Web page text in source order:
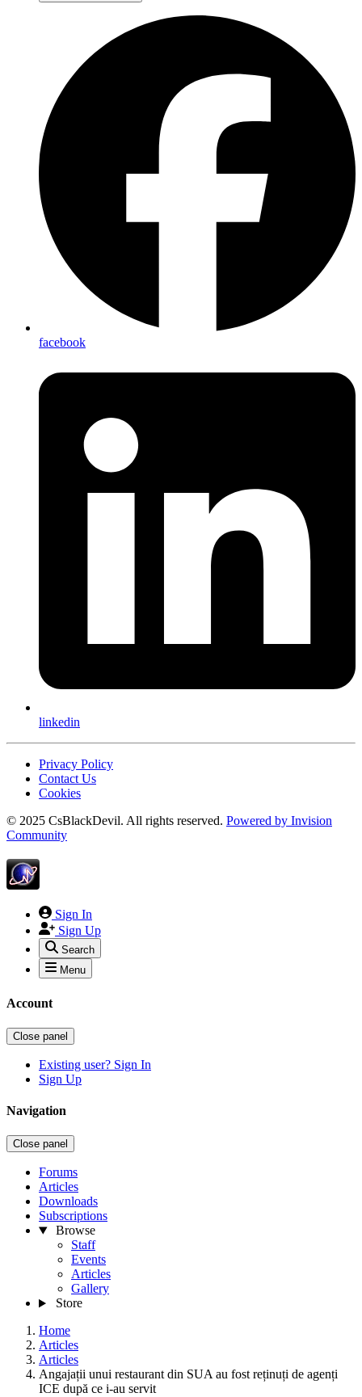
facebook
linkedin
Privacy Policy
Contact Us
Cookies
© 2025 CsBlackDevil. All rights reserved. Powered by Invision
Community
Sign In
Sign Up
Search
Menu
Account
Close panel
Existing user? Sign In
Sign Up
Navigation
Close panel
Forums
Articles
Downloads
Subscriptions
Browse
Staff
Events
Articles
Gallery
Store
Home
Articles
Articles
Angajații unui restaurant din SUA au fost reținuți de agenți
ICE după ce i-au servit